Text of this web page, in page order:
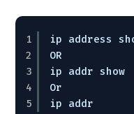
1
2
3
4
5
ip address
OR
ip addr show
Or
ip addr